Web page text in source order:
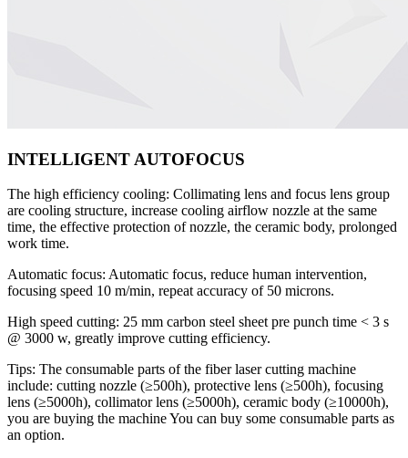
INTELLIGENT AUTOFOCUS
The high efficiency cooling: Collimating lens and focus lens group
are cooling structure, increase cooling airflow nozzle at the same
time, the effective protection of nozzle, the ceramic body, prolonged
work time.
Automatic focus: Automatic focus, reduce human intervention,
focusing speed 10 m/min, repeat accuracy of 50 microns.
High speed cutting: 25 mm carbon steel sheet pre punch time < 3 s
@ 3000 w, greatly improve cutting efficiency.
Tips: The consumable parts of the fiber laser cutting machine
include: cutting nozzle (≥500h), protective lens (≥500h), focusing
lens (≥5000h), collimator lens (≥5000h), ceramic body (≥10000h),
you are buying the machine You can buy some consumable parts as
an option.